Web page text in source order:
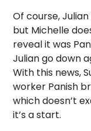
Of course,
but Michelle
reveal it was
Julian go down
With this news,
worker Panish
which doesn’t
it’s a start.